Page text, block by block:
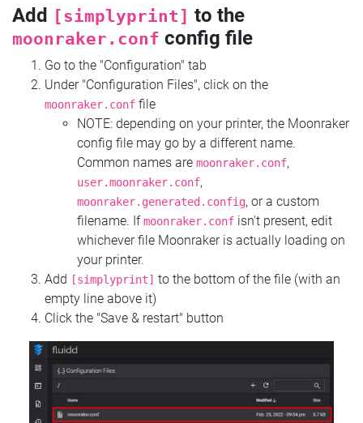
Add [simplyprint] to the
moonraker.conf config file
Go to the "Configuration" tab
Under "Configuration Files", click on the
moonraker.conf file
NOTE: depending on your printer, the Moonraker
config file may go by a different name.
Common names are moonraker.conf,
user.moonraker.conf,
moonraker.generated.config, or a custom
filename. Ifmoonraker.conf isn't present, edit
whichever file Moonraker is actually loading on
your printer.
Add
[simplyprint] to the bottom of the file (with an
empty line above it)
Click the "Save & restart" button